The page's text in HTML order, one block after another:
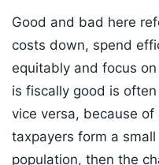
Good and bad here
costs down, spend
equitably and focus
is fiscally good is
vice versa, because
taxpayers form a
population, then the